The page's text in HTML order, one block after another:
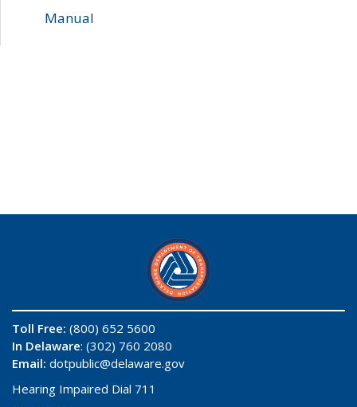
Manual
Toll Free: (800) 652 5600
In Delaware: (302) 760 2080
Email: dotpublic@delaware.gov
Hearing Impaired Dial 711